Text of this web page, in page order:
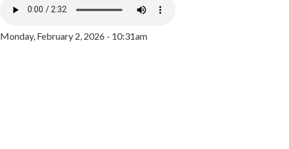
Monday, February 2, 2026 - 10:31am